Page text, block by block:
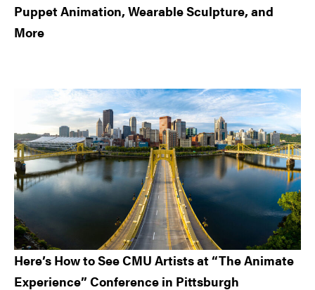
Puppet Animation, Wearable Sculpture, and
More
Here’s How to See CMU Artists at “The Animate
Experience” Conference in Pittsburgh